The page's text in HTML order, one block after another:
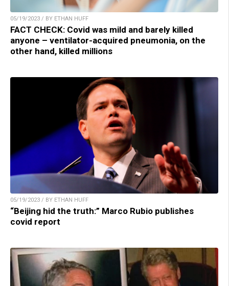
05/19/2023 / BY ETHAN HUFF
FACT CHECK: Covid was mild and barely killed
anyone – ventilator-acquired pneumonia, on the
other hand, killed millions
05/19/2023 / BY ETHAN HUFF
“Beijing hid the truth:” Marco Rubio publishes
covid report